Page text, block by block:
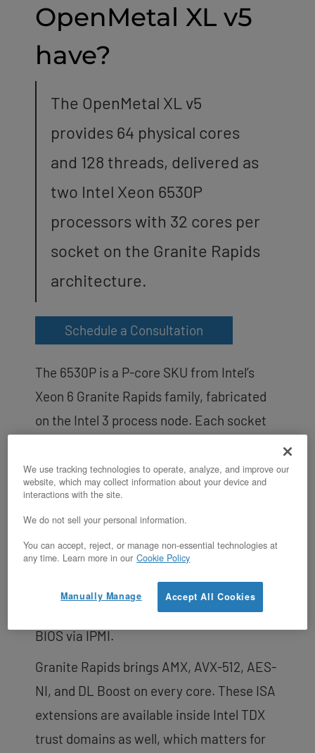
OpenMetal XL v5
have?
The OpenMetal XL v5
provides 64 physical cores
and 128 threads, delivered as
two Intel Xeon 6530P
processors with 32 cores per
socket on the Granite Rapids
architecture.
Schedule a Consultation
The 6530P is a P-core SKU from Intel’s
Xeon 6 Granite Rapids family, fabricated
on the Intel 3 process node. Each socket
max turbo. The cores are dedicated to a
single tenant — there is no hypervisor, no
vCPU oversubscription, and no shared-
CPU steal. Hyperthreading is on by default
to expose 128 threads, but customers with
hyperthread-averse workloads (HFT, real-
time, certain HPC) can disable it from the
BIOS via IPMI.
Granite Rapids brings AMX, AVX-512, AES-
NI, and DL Boost on every core. These ISA
extensions are available inside Intel TDX
trust domains as well, which matters for
We use tracking technologies to operate, analyze, and improve our
website, which may collect information about your device and
interactions with the site.
We do not sell your personal information.
You can accept, reject, or manage non-essential technologies at
any time. Learn more in our Cookie Policy
Accept All Cookies
Manually Manage